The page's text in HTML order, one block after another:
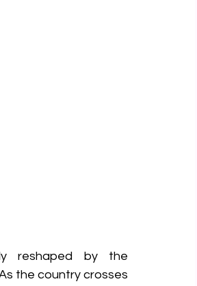
reshaped by the
the country crosses